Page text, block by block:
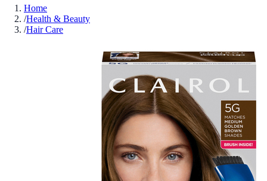
Home
/Health & Beauty
/Hair Care